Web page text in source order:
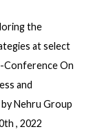
the
at select
Conference On
and
Nehru Group
, 2022